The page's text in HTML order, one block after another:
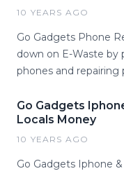
10 YEARS AGO
Go Gadgets Phone
down on E-Waste by
phones and repairing
Go Gadgets
Locals Money
10 YEARS AGO
Go Gadgets Iphone